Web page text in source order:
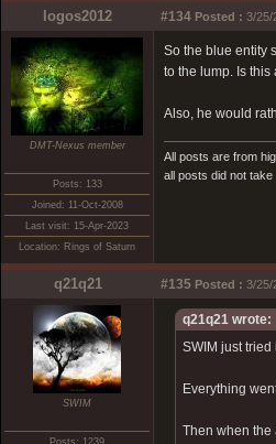
logos2012 #134 Posted : 3/25/
DMT-Nexus member
Posts: 133
Joined: 11-Oct-2008
Last visit: 15-Apr-2023
Location: Rings of Saturn
So the blue entity
to the lump. Is
Also, he would
All posts are from
all posts did not take
q21q21 #135 Posted : 3/25/
SWIM
Posts: 1239
q21q21 wrote:
SWIM just
Everything
Then when the